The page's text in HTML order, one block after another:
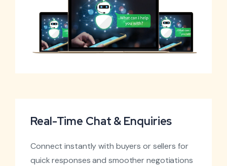
Real-Time Chat & Enquiries
Connect instantly with buyers or sellers for
quick responses and smoother negotiations